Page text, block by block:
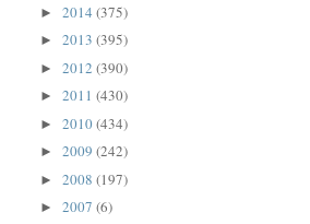
►2014(375)
►2013(395)
►2012(390)
►2011(430)
►2010(434)
►2009(242)
►2008(197)
►2007(6)